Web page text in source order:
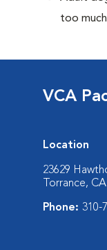
too
VCA
Location
23629
Torrance,
Phone: 310-